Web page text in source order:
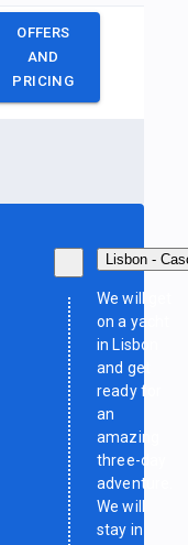
OFFERS
AND
PRICING
Lisbon -
We will get
on a yacht
in Lisbon
and get
ready for
an
amazing
three-day
adventure.
We will
stay in